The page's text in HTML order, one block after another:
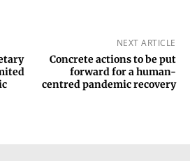
NEXT ARTICLE
Concrete actions to be put
forward for a human-
centred pandemic recovery